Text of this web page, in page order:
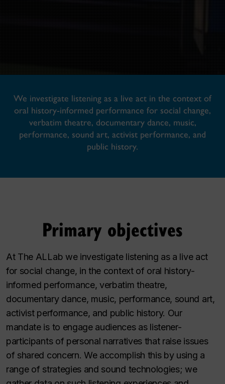
We investigate listening as a live act in the context of
oral history-informed performance for social change,
verbatim theatre, documentary dance, music,
performance, sound art, activist performance, and
public history.
Primary objectives
At The ALLab we investigate listening as a live act
for social change, in the context of oral history-
informed performance, verbatim theatre,
documentary dance, music, performance, sound art,
activist performance, and public history. Our
mandate is to engage audiences as listener-
participants of personal narratives that raise issues
of shared concern. We accomplish this by using a
range of strategies and sound technologies; we